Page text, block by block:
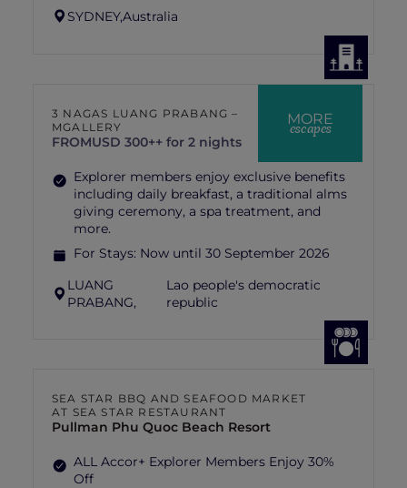
SYDNEY,Australia
MORE
escapes
3 NAGAS LUANG PRABANG –
MGALLERY
FROMUSD 300++ for 2 nights
Explorer members enjoy exclusive benefits
including daily breakfast, a traditional alms
giving ceremony, a spa treatment, and
more.
For Stays: Now until 30 September 2026
LUANG
PRABANG,
Lao people's democratic
republic
SEA STAR BBQ AND SEAFOOD MARKET
AT SEA STAR RESTAURANT
Pullman Phu Quoc Beach Resort
ALL Accor+ Explorer Members Enjoy 30%
Off